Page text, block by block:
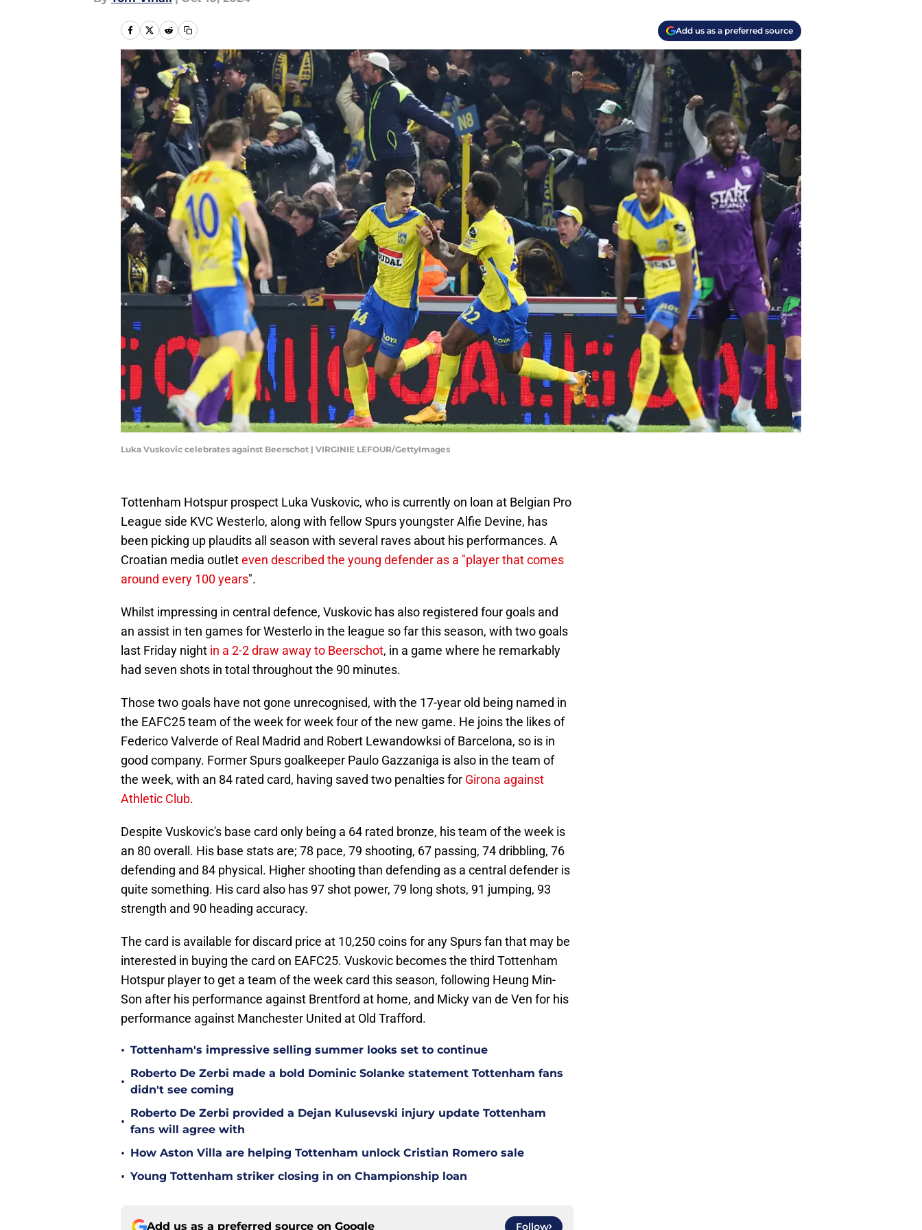
Add us as a preferred source
Luka Vuskovic celebrates against Beerschot | VIRGINIE LEFOUR/GettyImages
Tottenham Hotspur prospect Luka Vuskovic, who is currently on loan at Belgian Pro
League side KVC Westerlo, along with fellow Spurs youngster Alfie Devine, has
been picking up plaudits all season with several raves about his performances. A
Croatian media outleteven described the young defender as a "player that comes
around every 100 years".
Whilst impressing in central defence, Vuskovic has also registered four goals and
an assist in ten games for Westerlo in the league so far this season, with two goals
last Friday night in a 2-2 draw away to Beerschot, in a game where he remarkably
had seven shots in total throughout the 90 minutes.
Those two goals have not gone unrecognised, with the 17-year old being named in
the EAFC25 team of the week for week four of the new game. He joins the likes of
Federico Valverde of Real Madrid and Robert Lewandowksi of Barcelona, so is in
good company. Former Spurs goalkeeper Paulo Gazzaniga is also in the team of
the week, with an 84 rated card, having saved two penalties for Girona against
Athletic Club.
Despite Vuskovic's base card only being a 64 rated bronze, his team of the week is
an 80 overall. His base stats are; 78 pace, 79 shooting, 67 passing, 74 dribbling, 76
defending and 84 physical. Higher shooting than defending as a central defender is
quite something. His card also has 97 shot power, 79 long shots, 91 jumping, 93
strength and 90 heading accuracy.
The card is available for discard price at 10,250 coins for any Spurs fan that may be
interested in buying the card on EAFC25. Vuskovic becomes the third Tottenham
Hotspur player to get a team of the week card this season, following Heung Min-
Son after his performance against Brentford at home, and Micky van de Ven for his
performance against Manchester United at Old Trafford.
• Tottenham's impressive selling summer looks set to continue
•
Roberto De Zerbi made a bold Dominic Solanke statement Tottenham fans
didn't see coming
•
Roberto De Zerbi provided a Dejan Kulusevski injury update Tottenham
fans will agree with
• How Aston Villa are helping Tottenham unlock Cristian Romero sale
• Young Tottenham striker closing in on Championship loan
Add us as a preferred source on Google Follow